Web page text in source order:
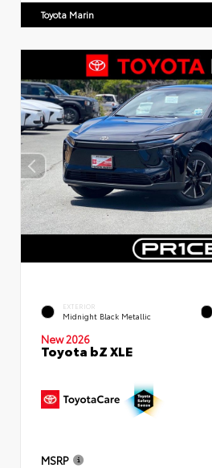
Toyota Marin
EXTERIOR
Midnight Black Metallic
New 2026
Toyota bZ XLE
MSRP